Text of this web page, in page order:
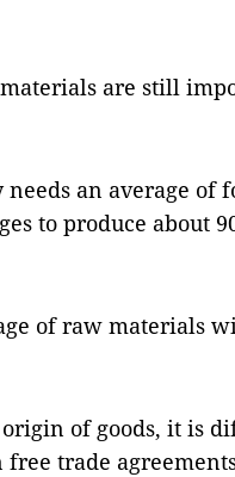
are still
needs an average
to produce about
of raw materials
of goods, it is
trade